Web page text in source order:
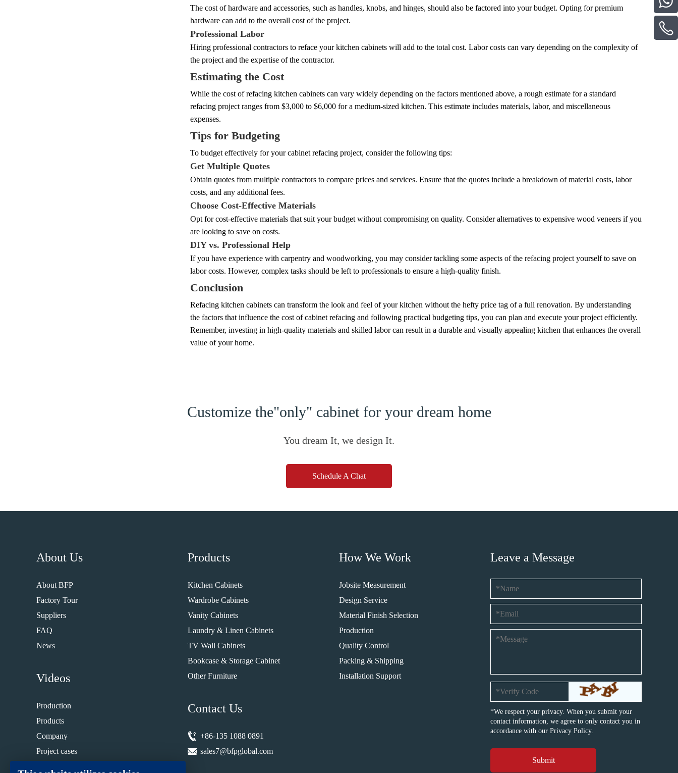
The cost of hardware and accessories, such as handles, knobs, and hinges, should also be factored into your budget. Opting for premium
hardware can add to the overall cost of the project.
Professional Labor
Hiring professional contractors to reface your kitchen cabinets will add to the total cost. Labor costs can vary depending on the complexity of
the project and the expertise of the contractor.
Estimating the Cost
While the cost of refacing kitchen cabinets can vary widely depending on the factors mentioned above, a rough estimate for a standard
refacing project ranges from $3,000 to $6,000 for a medium-sized kitchen. This estimate includes materials, labor, and miscellaneous
expenses.
Tips for Budgeting
To budget effectively for your cabinet refacing project, consider the following tips:
Get Multiple Quotes
Obtain quotes from multiple contractors to compare prices and services. Ensure that the quotes include a breakdown of material costs, labor
costs, and any additional fees.
Choose Cost-Effective Materials
Opt for cost-effective materials that suit your budget without compromising on quality. Consider alternatives to expensive wood veneers if you
are looking to save on costs.
DIY vs. Professional Help
If you have experience with carpentry and woodworking, you may consider tackling some aspects of the refacing project yourself to save on
labor costs. However, complex tasks should be left to professionals to ensure a high-quality finish.
Conclusion
Refacing kitchen cabinets can transform the look and feel of your kitchen without the hefty price tag of a full renovation. By understanding
the factors that influence the cost of cabinet refacing and following practical budgeting tips, you can plan and execute your project efficiently.
Remember, investing in high-quality materials and skilled labor can result in a durable and visually appealing kitchen that enhances the overall
value of your home.
Customize the"only" cabinet for your dream home
You dream It, we design It.
Schedule A Chat
About Us
About BFP
Factory Tour
Suppliers
FAQ
News
Videos
Production
Products
Company
Project cases
Products
Kitchen Cabinets
Wardrobe Cabinets
Vanity Cabinets
Laundry & Linen Cabinets
TV Wall Cabinets
Bookcase & Storage Cabinet
Other Furniture
Contact Us
+86-135 1088 0891
sales7@bfpglobal.com
How We Work
Jobsite Measurement
Design Service
Material Finish Selection
Production
Quality Control
Packing & Shipping
Installation Support
Leave a Message
*We respect your privacy. When you submit your
contact information, we agree to only contact you in
accordance with our Privacy Policy.